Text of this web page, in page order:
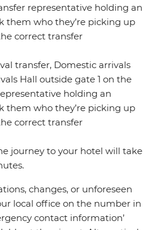
representative holding an
them who they’re picking up
correct transfer
transfer, Domestic arrivals
Hall outside gate 1 on the
holding an
them who they’re picking up
correct transfer
journey to your hotel will take
changes, or unforeseen
local office on the number in
contact information’